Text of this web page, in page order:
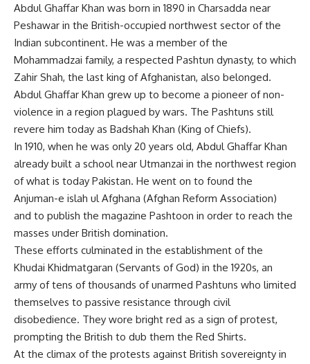
Abdul Ghaffar Khan was born in 1890 in Charsadda near
Peshawar in the British-occupied northwest sector of the
Indian subcontinent. He was a member of the
Mohammadzai family, a respected Pashtun dynasty, to which
Zahir Shah, the last king of Afghanistan, also belonged.
Abdul Ghaffar Khan grew up to become a pioneer of non-
violence in a region plagued by wars. The Pashtuns still
revere him today as Badshah Khan (King of Chiefs).
In 1910, when he was only 20 years old, Abdul Ghaffar Khan
already built a school near Utmanzai in the northwest region
of what is today Pakistan. He went on to found the
Anjuman-e islah ul Afghana (Afghan Reform Association)
and to publish the magazine Pashtoon in order to reach the
masses under British domination.
These efforts culminated in the establishment of the
Khudai Khidmatgaran (Servants of God) in the 1920s, an
army of tens of thousands of unarmed Pashtuns who limited
themselves to passive resistance through civil
disobedience. They wore bright red as a sign of protest,
prompting the British to dub them the Red Shirts.
At the climax of the protests against British sovereignty in